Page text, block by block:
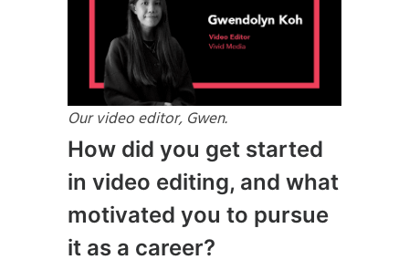
Our video editor, Gwen.
How did you get started
in video editing, and what
motivated you to pursue
it as a career?